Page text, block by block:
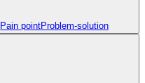
Pain pointProblem-solution